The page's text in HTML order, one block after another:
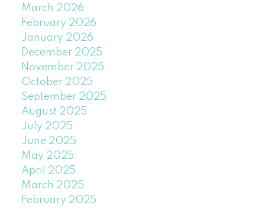
March 2026
February 2026
January 2026
December 2025
November 2025
October 2025
September 2025
August 2025
July 2025
June 2025
May 2025
April 2025
March 2025
February 2025